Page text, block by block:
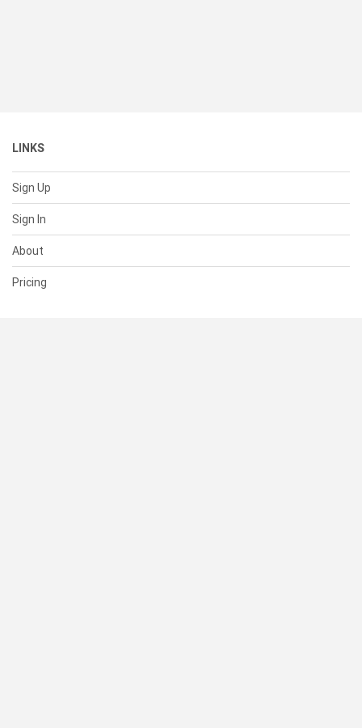
LINKS
Sign Up
Sign In
About
Pricing